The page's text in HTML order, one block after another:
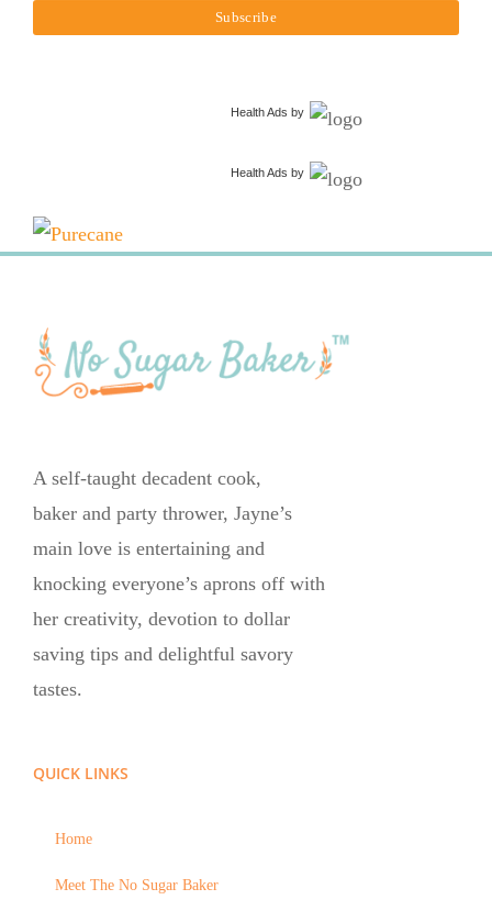
Health Ads by
Health Ads by
A self-taught decadent cook,
baker and party thrower, Jayne’s
main love is entertaining and
knocking everyone’s aprons off with
her creativity, devotion to dollar
saving tips and delightful savory
tastes.
QUICK LINKS
Home
Meet The No Sugar Baker